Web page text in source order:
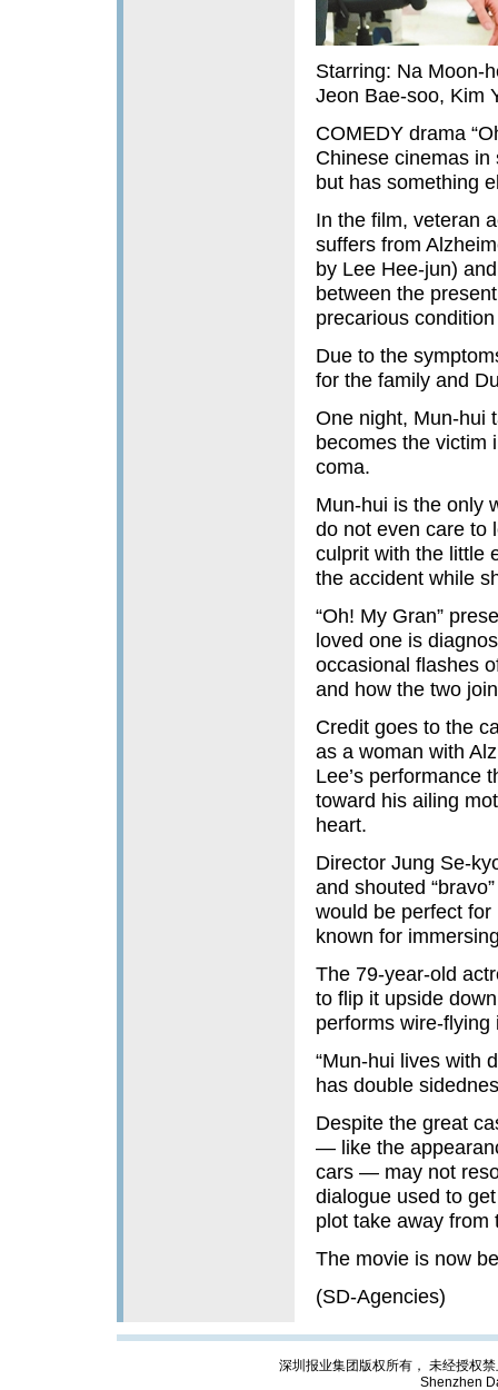
Starring: Na Moon-
Jeon Bae-soo, Kim
COMEDY drama
Chinese cinemas
but has something
In the film, veteran
suffers from
by Lee Hee-jun)
between the
precarious
Due to the
for the family and
One night, Mun-hui
becomes the victim
coma.
Mun-hui is the only
do not even care to
culprit with the little
the accident while
“Oh! My Gran”
loved one is
occasional flashes
and how the two
Credit goes to the
as a woman with
Lee’s performance
toward his ailing
heart.
Director Jung Se-
and shouted
would be perfect for
known for
The 79-year-old
to flip it upside
performs wire-flying
“Mun-hui lives with
has double
Despite the great
— like the
cars — may not
dialogue used to
plot take away from
The movie is now
(SD-Agencies)
深圳报业集团版权所有， 未经授权
Shenzhen